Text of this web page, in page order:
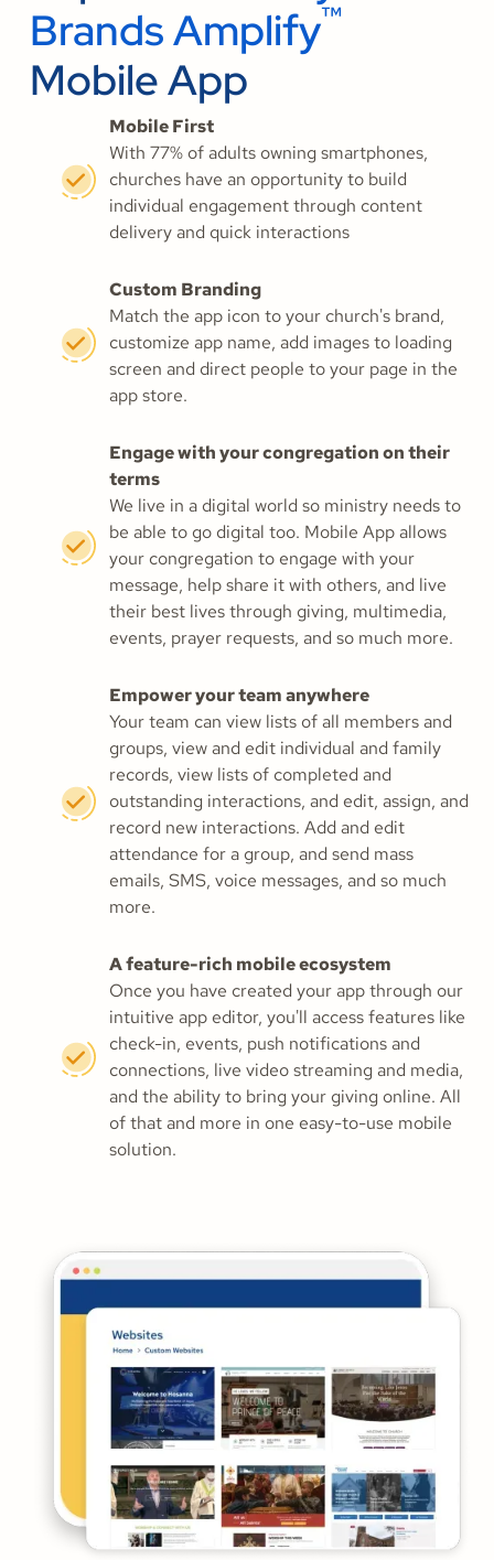
Brands Amplify™
Mobile App
Mobile First
With 77% of adults owning smartphones,
churches have an opportunity to build
individual engagement through content
delivery and quick interactions
Custom Branding
Match the app icon to your church's brand,
customize app name, add images to loading
screen and direct people to your page in the
app store.
Engage with your congregation on their
terms
We live in a digital world so ministry needs to
be able to go digital too. Mobile App allows
your congregation to engage with your
message, help share it with others, and live
their best lives through giving, multimedia,
events, prayer requests, and so much more.
Empower your team anywhere
Your team can view lists of all members and
groups, view and edit individual and family
records, view lists of completed and
outstanding interactions, and edit, assign, and
record new interactions. Add and edit
attendance for a group, and send mass
emails, SMS, voice messages, and so much
more.
A feature-rich mobile ecosystem
Once you have created your app through our
intuitive app editor, you'll access features like
check-in, events, push notifications and
connections, live video streaming and media,
and the ability to bring your giving online. All
of that and more in one easy-to-use mobile
solution.